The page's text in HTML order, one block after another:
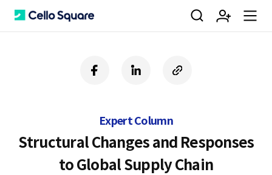
C 검 회 m
f
a
o
o
k
i
e
i
n
c
o
R
L
Expert Column
Structural Changes and Responses
to Global Supply Chain